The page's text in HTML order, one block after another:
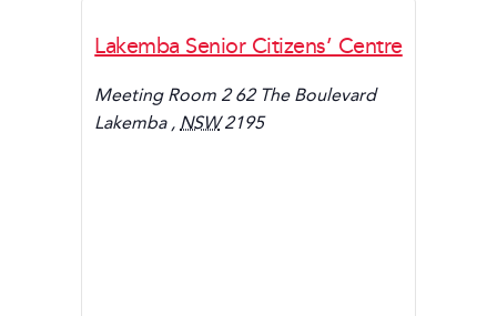
Lakemba Senior Citizens’ Centre
Meeting Room 2 62 The Boulevard
Lakemba , NSW 2195